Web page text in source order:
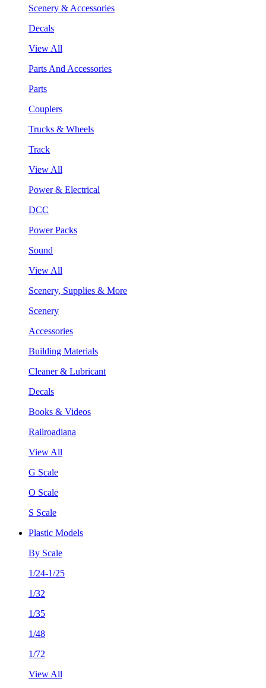
Scenery & Accessories
Decals
View All
Parts And Accessories
Parts
Couplers
Trucks & Wheels
Track
View All
Power & Electrical
DCC
Power Packs
Sound
View All
Scenery, Supplies & More
Scenery
Accessories
Building Materials
Cleaner & Lubricant
Decals
Books & Videos
Railroadiana
View All
G Scale
O Scale
S Scale
Plastic Models
By Scale
1/24-1/25
1/32
1/35
1/48
1/72
View All